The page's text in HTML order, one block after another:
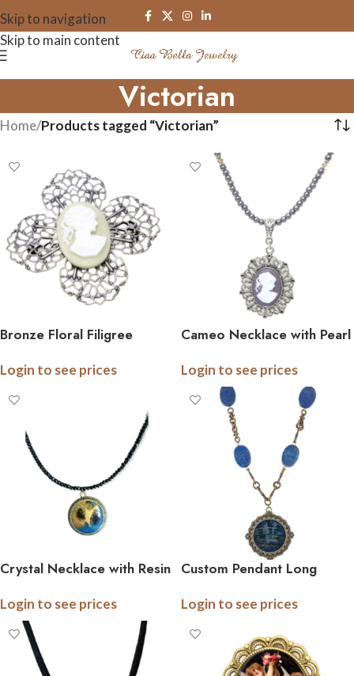
Skip to navigation
Skip to main content
Victorian
Home/Products tagged “Victorian”
Bronze Floral Filigree
Login to see prices
Cameo Necklace with Pearl
Login to see prices
Crystal Necklace with Resin
Login to see prices
Custom Pendant Long
and Chain
Login to see prices